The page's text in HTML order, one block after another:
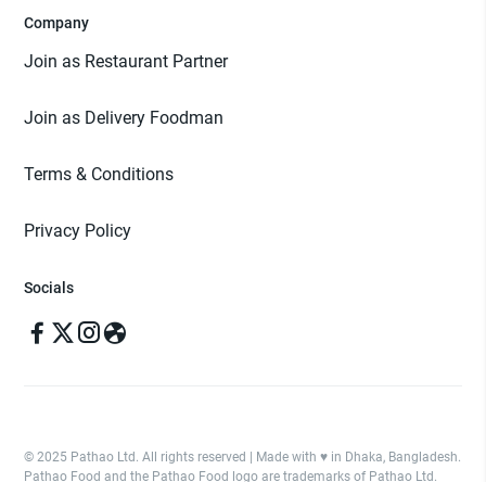
Company
Join as Restaurant Partner
Join as Delivery Foodman
Terms & Conditions
Privacy Policy
Socials
© 2025 Pathao Ltd. All rights reserved | Made with ♥️ in Dhaka, Bangladesh.
Pathao Food and the Pathao Food logo are trademarks of Pathao Ltd.